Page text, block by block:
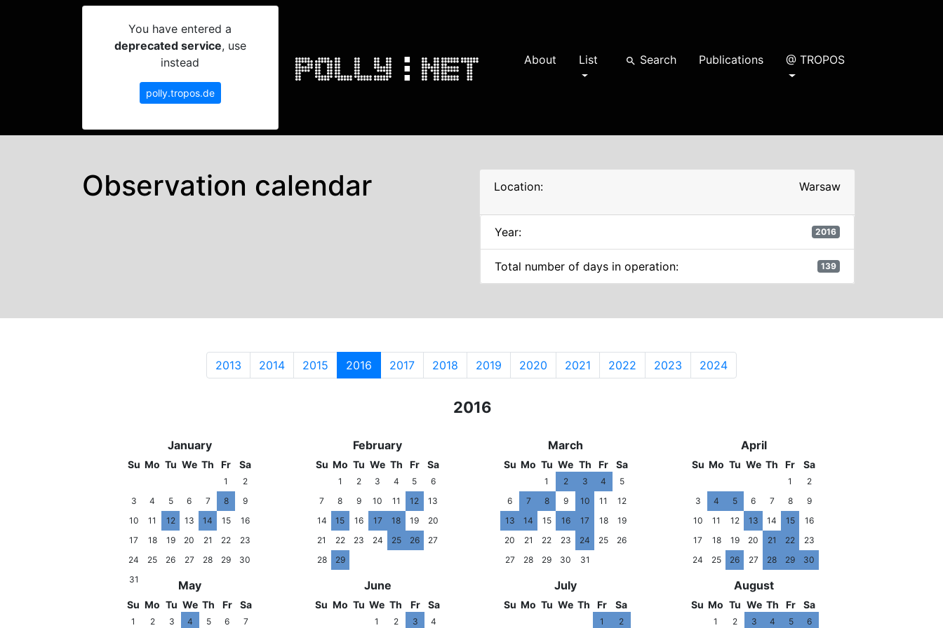
You have entered a
deprecated service, use
instead
polly.tropos.de
About List search Search Publications @ TROPOS
Observation calendar Location: Warsaw
Year: 2016
Total number of days in operation: 139
2013 2014 2015 2016 2017 2018 2019 2020 2021 2022 2023 2024
2016
January
Su Mo Tu We Th Fr Sa
1
2
3
4 5 6 7 8
9
10
11 12 13 14 15
16
17
18 19 20 21 22
23
24
25 26 27 28 29
30
31
February
Su Mo Tu We Th Fr Sa
1 2 3 4 5
6
7
8 9 10 11 12
13
14
15 16 17 18 19
20
21
22 23 24 25 26
27
28
29
March
Su Mo Tu We Th Fr Sa
1 2 3 4
5
6
7 8 9 10 11
12
13
14 15 16 17 18
19
20
21 22 23 24 25
26
27
28 29 30 31
April
Su Mo Tu We Th Fr Sa
1
2
3
4 5 6 7 8
9
10
11 12 13 14 15
16
17
18 19 20 21 22
23
24
25 26 27 28 29 30
May
Su Mo Tu We Th Fr Sa
1 2 3 4 5 6 7
June
Su Mo Tu We Th Fr Sa
1 2 3 4
July
Su Mo Tu We Th Fr Sa
1 2
August
Su Mo Tu We Th Fr Sa
1 2 3 4 5 6